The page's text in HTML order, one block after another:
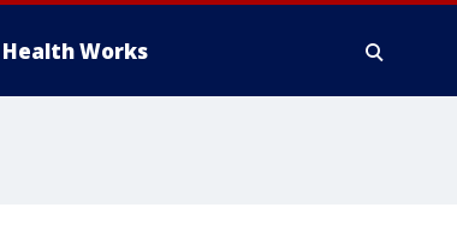
Health Works